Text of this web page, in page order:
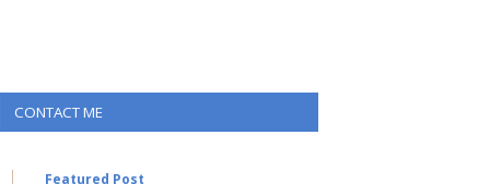
CONTACT ME
Featured Post